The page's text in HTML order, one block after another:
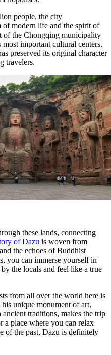
people, the city
of modern life and the spirit of
of the Chongqing municipality
important cultural centers.
preserved its original character
travelers.
these lands, connecting
of Dazu is woven from
the echoes of Buddhist
you can immerse yourself in
the locals and feel like a true
from all over the world here is
unique monument of art,
traditions, makes the trip
place where you can relax
of the past, Dazu is definitely